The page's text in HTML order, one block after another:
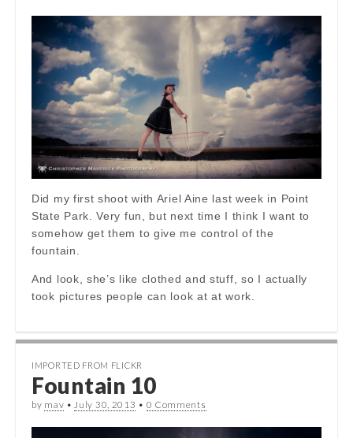
Did my first shoot with Ariel Aine last week in Point
State Park. Very fun, but next time I think I want to
somehow get them to give me control of the
fountain.
And look, she’s like clothed and stuff, so I actually
took pictures people can look at at work.
IMPORTED FROM FLICKR
Fountain 10
by mav • July 30, 2013 • 0 Comments